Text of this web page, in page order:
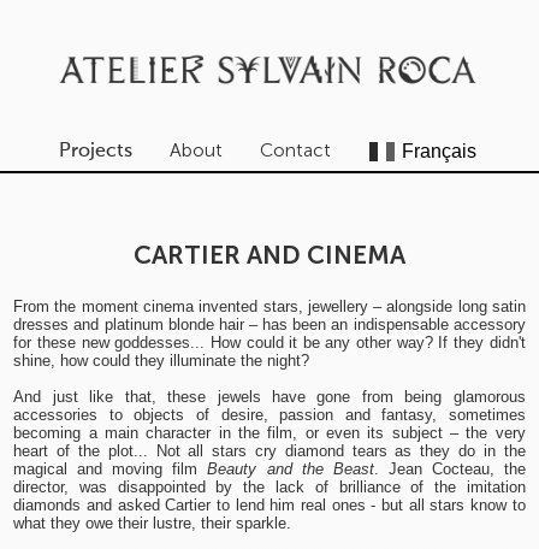
Projects About Contact
CARTIER AND CINEMA
From the moment cinema invented stars, jewellery – alongside long satin
dresses and platinum blonde hair – has been an indispensable accessory
for these new goddesses... How could it be any other way? If they didn't
shine, how could they illuminate the night?
And just like that, these jewels have gone from being glamorous
accessories to objects of desire, passion and fantasy, sometimes
becoming a main character in the film, or even its subject – the very
heart of the plot... Not all stars cry diamond tears as they do in the
magical and moving filmBeauty and the Beast. Jean Cocteau, the
director, was disappointed by the lack of brilliance of the imitation
diamonds and asked Cartier to lend him real ones - but all stars know to
what they owe their lustre, their sparkle.